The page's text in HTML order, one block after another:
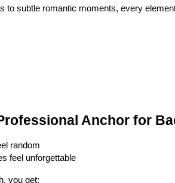
to subtle romantic moments, every
Anchor for
random
feel unforgettable
you get: